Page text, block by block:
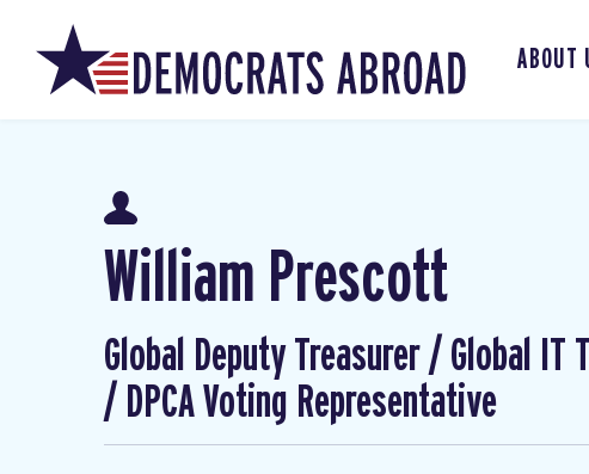
ABOUT
William Prescott
Global Deputy Treasurer / Global IT
/ DPCA Voting Representative